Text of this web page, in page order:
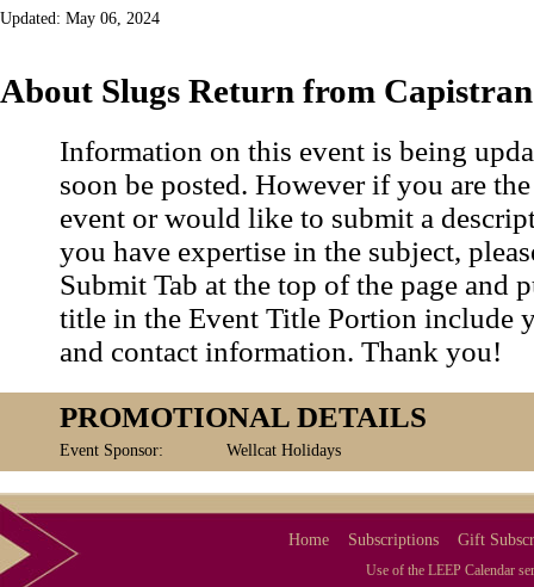
Updated: May 06, 2024
About Slugs Return from
Information on this event is being
soon be posted. However if you are
event or would like to submit a
you have expertise in the subject,
Submit Tab at the top of the page and
title in the Event Title Portion include
and contact information. Thank you!
PROMOTIONAL DETAILS
Event Sponsor: Wellcat Holidays
Home Subscriptions Gift
Use of the LEEP Calendar